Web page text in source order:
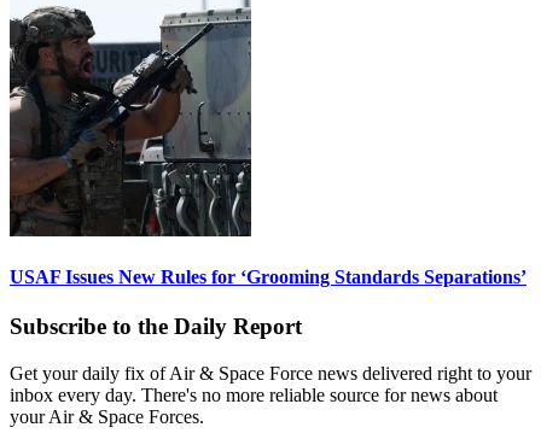
USAF Issues New Rules for ‘Grooming Standards Separations’
Subscribe to the Daily Report
Get your daily fix of Air & Space Force news delivered right to your
inbox every day. There's no more reliable source for news about
your Air & Space Forces.